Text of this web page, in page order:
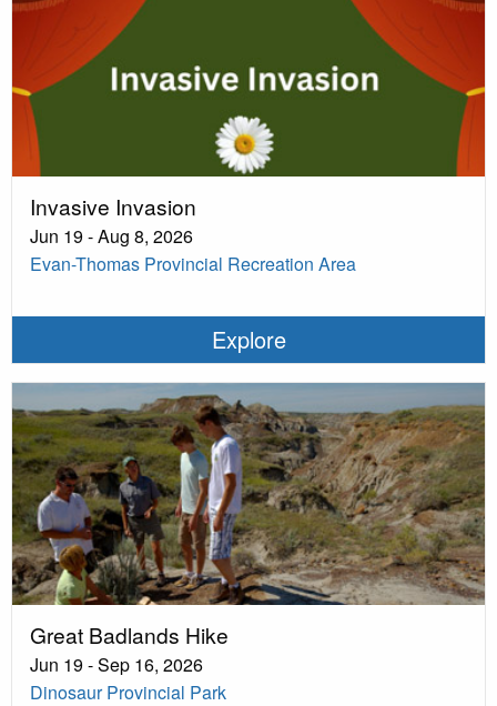
Invasive Invasion
Jun 19 - Aug 8, 2026
Evan-Thomas Provincial Recreation Area
Explore
Great Badlands Hike
Jun 19 - Sep 16, 2026
Dinosaur Provincial Park